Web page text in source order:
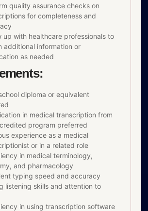
quality assurance checks on
for completeness and
up with healthcare professionals to
additional information or
as needed
diploma or equivalent
in medical transcription from
program preferred
experience as a medical
or in a related role
in medical terminology,
and pharmacology
typing speed and accuracy
listening skills and attention to
in using transcription software